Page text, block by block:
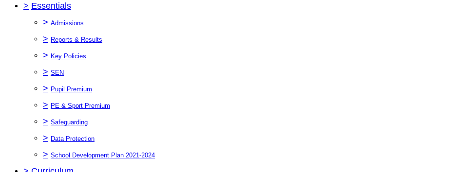
> Essentials
> Admissions
> Reports & Results
> Key Policies
> SEN
> Pupil Premium
> PE & Sport Premium
> Safeguarding
> Data Protection
> School Development Plan 2021-2024